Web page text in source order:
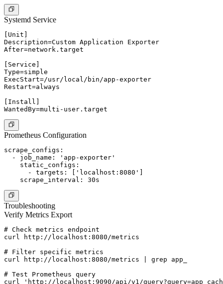
Systemd Service
[Unit]
Description=Custom Application Exporter
After=network.target
[Service]
Type=simple
ExecStart=/usr/local/bin/app-exporter
Restart=always
[Install]
Prometheus Configuration
scrape_configs:
  - job_name: 'app-exporter'
    static_configs:
      - targets: ['localhost:8080']
Troubleshooting
Verify Metrics Export
# Check metrics endpoint
curl http://localhost:8080/metrics
# Filter specific metrics
curl http://localhost:8080/metrics | grep app_
# Test Prometheus query